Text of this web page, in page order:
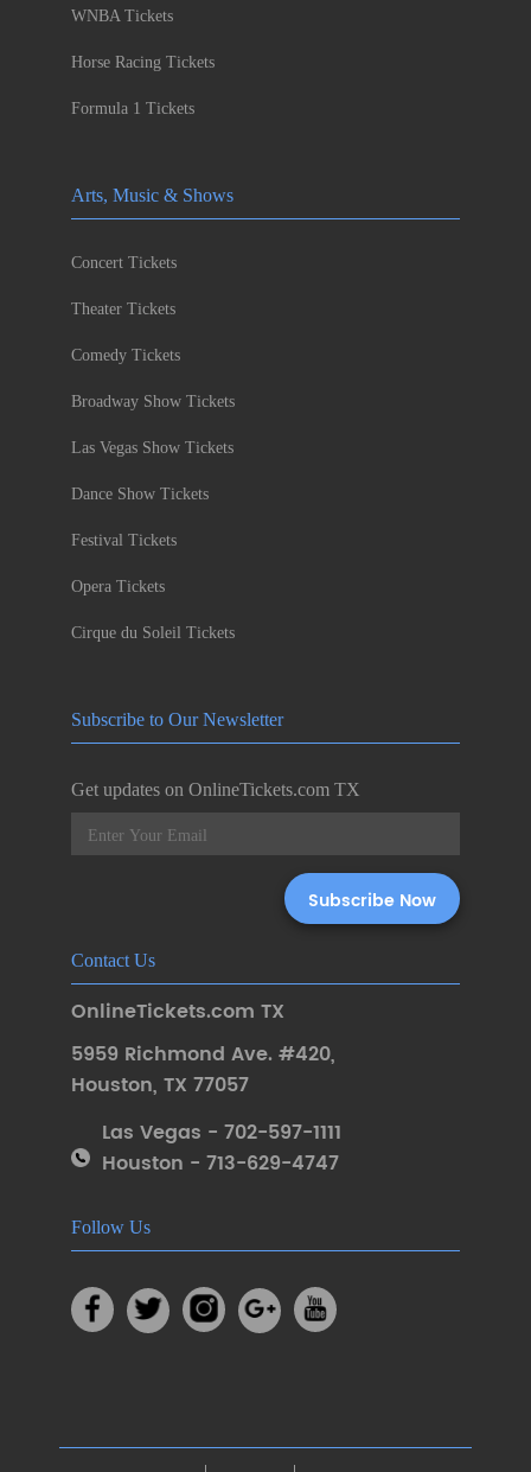
WNBA Tickets
Horse Racing Tickets
Formula 1 Tickets
Arts, Music & Shows
Concert Tickets
Theater Tickets
Comedy Tickets
Broadway Show Tickets
Las Vegas Show Tickets
Dance Show Tickets
Festival Tickets
Opera Tickets
Cirque du Soleil Tickets
Subscribe to Our Newsletter
Get updates on OnlineTickets.com TX
Contact Us
OnlineTickets.com TX
5959 Richmond Ave. #420,
Houston, TX 77057
Las Vegas - 702-597-1111
Houston - 713-629-4747
Follow Us